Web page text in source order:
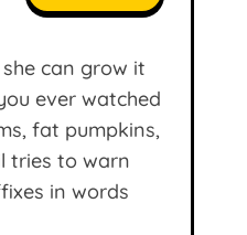
can grow it
ever watched
fat pumpkins,
tries to warn
in words